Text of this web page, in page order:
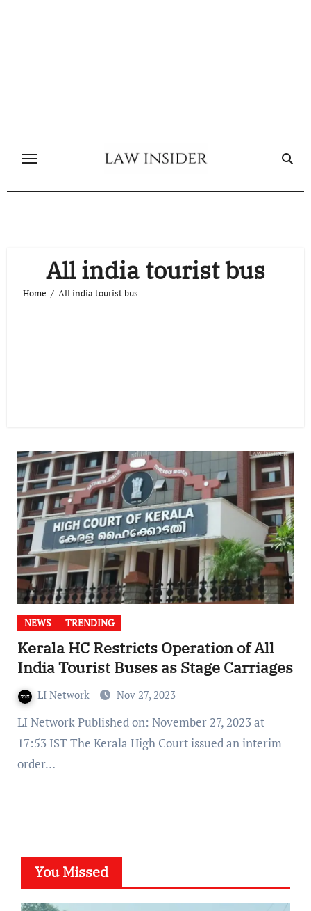
All india tourist bus
Home All india tourist bus
NEWS TRENDING
Kerala HC Restricts Operation of All
India Tourist Buses as Stage Carriages
LI Network Nov 27, 2023
LI Network Published on: November 27, 2023 at
17:53 IST The Kerala High Court issued an interim
order…
You Missed